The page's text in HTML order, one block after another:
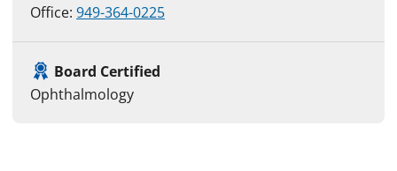
Office: 949-364-0225
Board Certified
Ophthalmology